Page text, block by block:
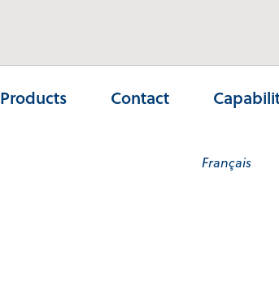
Products Contact
Français